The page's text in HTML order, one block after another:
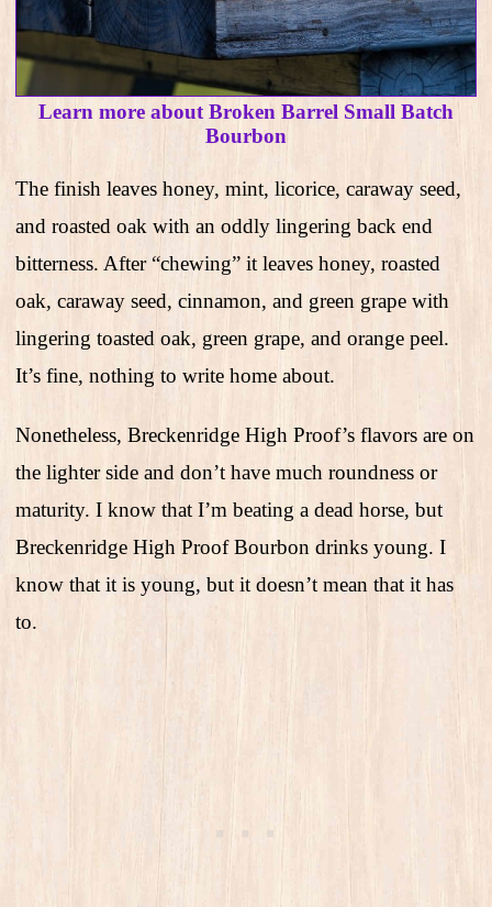
Learn more about Broken Barrel Small Batch
Bourbon
The finish leaves honey, mint, licorice, caraway seed,
and roasted oak with an oddly lingering back end
bitterness. After “chewing” it leaves honey, roasted
oak, caraway seed, cinnamon, and green grape with
lingering toasted oak, green grape, and orange peel.
It’s fine, nothing to write home about.
Nonetheless, Breckenridge High Proof’s flavors are on
the lighter side and don’t have much roundness or
maturity. I know that I’m beating a dead horse, but
Breckenridge High Proof Bourbon drinks young. I
know that it is young, but it doesn’t mean that it has
to.